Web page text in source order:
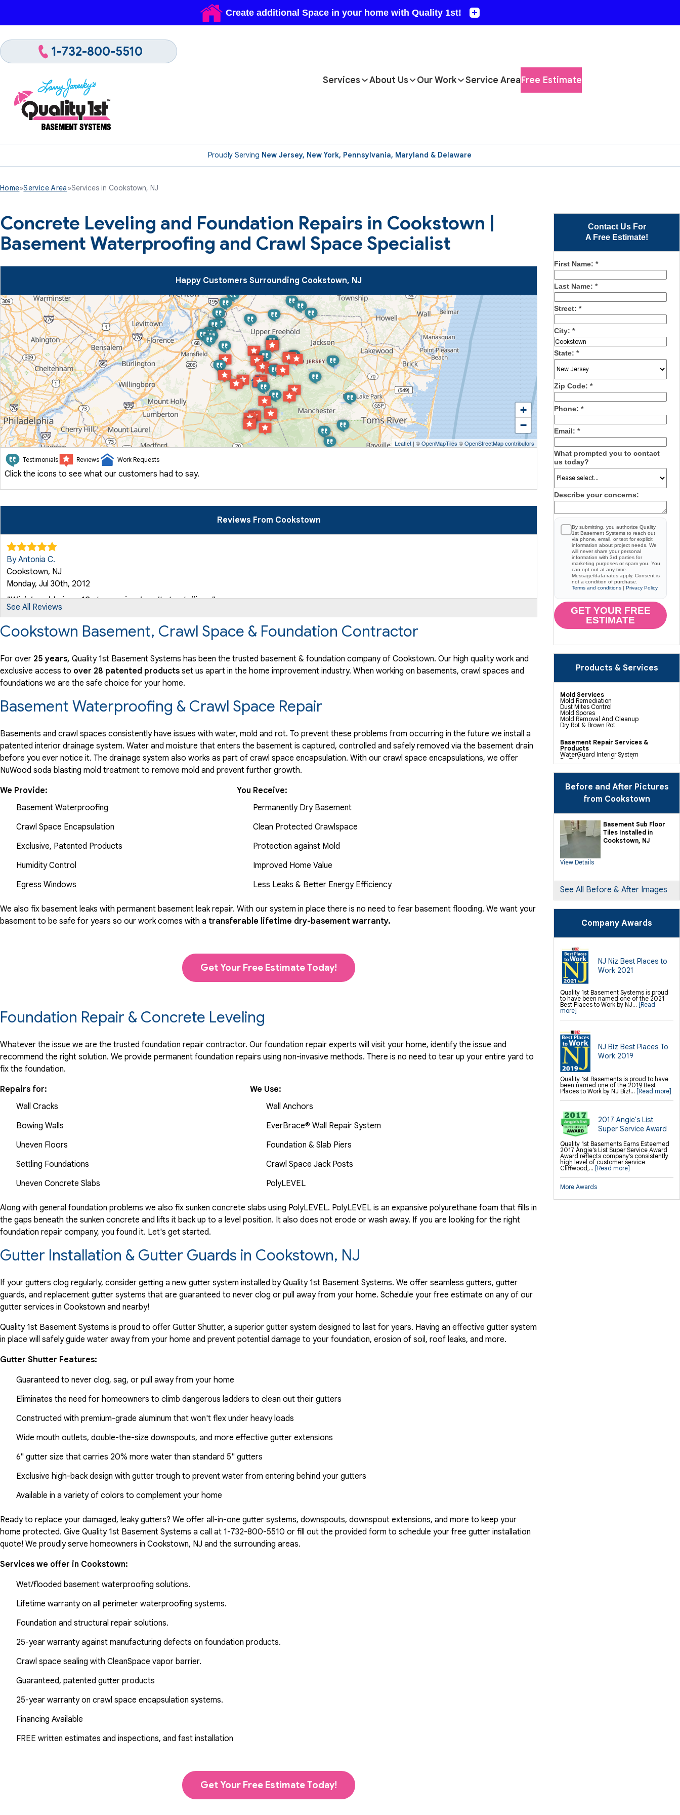
Proudly Serving New Jersey, New York, Pennsylvania, Maryland & Delaware
1-732-800-5510
Services About Us Our Work Service AreaFree Estimate
Home»Service Area»Services in Cookstown, NJ
Contact Us For
A Free Estimate!
First Name: *
Last Name: *
Street: *
City: *
State: *
Zip Code: *
Phone: *
Email: *
What prompted you to contact
us today?
Describe your concerns:
By submitting, you authorize Quality
1st Basement Systems to reach out
via phone, email, or text for explicit
information about project needs. We
will never share your personal
information with 3rd parties for
marketing purposes or spam you. You
can opt out at any time.
Message/data rates apply. Consent is
not a condition of purchase.
Terms and conditions | Privacy Policy
GET YOUR FREE
ESTIMATE
Products & Services
Mold Services
Mold Remediation
Dust Mites Control
Mold Spores
Mold Removal And Cleanup
Dry Rot & Brown Rot
Basement Repair Services &
Products
WaterGuard Interior System
DryTrak Drainage Channel
TrenchDrain Drain Grate
IceGuard Discharge Line
Polyurethane Crack Sealing
WellDuct Window Drainage
BrightWall Waterproof Panels
ThermalDry Wall Barrier
Wall Insulation Panels
Drain Tile Installation
SuperSump Pump System
TripleSafe Pumping System
UltraSump Battery Back Up
Sanidry Dehumidifier
Crawl Space Repair Services &
Barriers And Liners
Turtl Access Hatch
EverLast Crawl Space Doors
Sanidry Csb Dehumidifier
SilverGlo Wall Insulation
SmartSump Sump Pump
Crawl-o-Sphere Crawl Space Fan
Foundation Repair Services &
Products
Push Pier Underpinning For Settlement,
Foundation Leveling, Sinking
Foundation Repair
Geo-lock Wall Anchors
Geo-lock Helical Anchors
PowerBrace Bowed Wall Repair
CarbonArmor Fiber Wall Repair
SmartJack Crawl Space Support
Slab Pier Repair
EZ Post Deck Repair
Shotcrete Wall Restoration
Finishing / Remodeling
Everlast Wall Panels
Insulated Wall Panels
Premier And Linen Ceiling Tiles: No-sag
Warranty
Thermal Dry Floor Tiles
Millcreek Faux Wood Flooring
Sunhouse Window Wells
Everlast Window Replacement
Before and After Pictures
from Cookstown
Basement Sub Floor
Tiles Installed in
Cookstown, NJ
View Details
See All Before & After Images
Company Awards
NJ Niz Best Places to
Work 2021
Quality 1st Basement Systems is proud
to have been named one of the 2021
Best Places to Work by NJ... [Read
more]
NJ Biz Best Places To
Work 2019
Quality 1st Basements is proud to have
been named one of the 2019 Best
Places to Work by NJ Biz!... [Read more]
2017 Angie's List
Super Service Award
Quality 1st Basements Earns Esteemed
2017 Angie’s List Super Service Award
Award reflects company’s consistently
high level of customer service
Cliffwood,... [Read more]
More Awards
Concrete Leveling and Foundation Repairs in Cookstown |
Basement Waterproofing and Crawl Space Specialist
Happy Customers Surrounding Cookstown, NJ
+
−
Leaflet | ©OpenMapTiles ©OpenStreetMap contributors
Testimonials Reviews Work Requests
Click the icons to see what our customers had to say.
Reviews From Cookstown
By Antonia C.
Cookstown, NJ
Monday, Jul 30th, 2012
"Wish I could give a 10 star service. I can't stop telling..."
View Details
Cookstown, NJ
Sunday, Mar 28th, 2021
"Great workers, foreman, and sales person."
View Details
See All Reviews
Cookstown Basement, Crawl Space & Foundation Contractor
For over 25 years, Quality 1st Basement Systems has been the trusted basement & foundation company of Cookstown. Our high quality work and
exclusive access to over 28 patented products set us apart in the home improvement industry. When working on basements, crawl spaces and
foundations we are the safe choice for your home.
Basement Waterproofing & Crawl Space Repair
Basements and crawl spaces consistently have issues with water, mold and rot. To prevent these problems from occurring in the future we install a
patented interior drainage system. Water and moisture that enters the basement is captured, controlled and safely removed via the basement drain
before you ever notice it. The drainage system also works as part of crawl space encapsulation. With our crawl space encapsulations, we offer
NuWood soda blasting mold treatment to remove mold and prevent further growth.
We Provide:
Basement Waterproofing
Crawl Space Encapsulation
Exclusive, Patented Products
Humidity Control
Egress Windows
You Receive:
Permanently Dry Basement
Clean Protected Crawlspace
Protection against Mold
Improved Home Value
Less Leaks & Better Energy Efficiency
We also fix basement leaks with permanent basement leak repair. With our system in place there is no need to fear basement flooding. We want your
basement to be safe for years so our work comes with a transferable lifetime dry-basement warranty.
Get Your Free Estimate Today!
Foundation Repair & Concrete Leveling
Whatever the issue we are the trusted foundation repair contractor. Our foundation repair experts will visit your home, identify the issue and
recommend the right solution. We provide permanent foundation repairs using non-invasive methods. There is no need to tear up your entire yard to
fix the foundation.
Repairs for:
Wall Cracks
Bowing Walls
Uneven Floors
Settling Foundations
Uneven Concrete Slabs
We Use:
Wall Anchors
EverBrace® Wall Repair System
Foundation & Slab Piers
Crawl Space Jack Posts
PolyLEVEL
Along with general foundation problems we also fix sunken concrete slabs using PolyLEVEL. PolyLEVEL is an expansive polyurethane foam that fills in
the gaps beneath the sunken concrete and lifts it back up to a level position. It also does not erode or wash away. If you are looking for the right
foundation repair company, you found it. Let's get started.
Gutter Installation & Gutter Guards in Cookstown, NJ
If your gutters clog regularly, consider getting a new gutter system installed by Quality 1st Basement Systems. We offer seamless gutters, gutter
guards, and replacement gutter systems that are guaranteed to never clog or pull away from your home. Schedule your free estimate on any of our
gutter services in Cookstown and nearby!
Quality 1st Basement Systems is proud to offer Gutter Shutter, a superior gutter system designed to last for years. Having an effective gutter system
in place will safely guide water away from your home and prevent potential damage to your foundation, erosion of soil, roof leaks, and more.
Gutter Shutter Features:
Guaranteed to never clog, sag, or pull away from your home
Eliminates the need for homeowners to climb dangerous ladders to clean out their gutters
Constructed with premium-grade aluminum that won't flex under heavy loads
Wide mouth outlets, double-the-size downspouts, and more effective gutter extensions
6" gutter size that carries 20% more water than standard 5" gutters
Exclusive high-back design with gutter trough to prevent water from entering behind your gutters
Available in a variety of colors to complement your home
Ready to replace your damaged, leaky gutters? We offer all-in-one gutter systems, downspouts, downspout extensions, and more to keep your
home protected. Give Quality 1st Basement Systems a call at 1-732-800-5510 or fill out the provided form to schedule your free gutter installation
quote! We proudly serve homeowners in Cookstown, NJ and the surrounding areas.
Services we offer in Cookstown:
Wet/flooded basement waterproofing solutions.
Lifetime warranty on all perimeter waterproofing systems.
Foundation and structural repair solutions.
25-year warranty against manufacturing defects on foundation products.
Crawl space sealing with CleanSpace vapor barrier.
Guaranteed, patented gutter products
25-year warranty on crawl space encapsulation systems.
Financing Available
FREE written estimates and inspections, and fast installation
Get Your Free Estimate Today!